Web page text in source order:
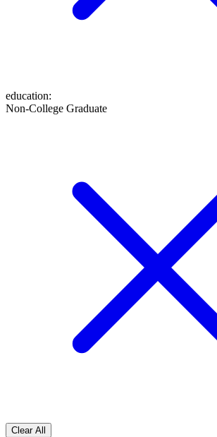
education:
Non-College Graduate
Clear All